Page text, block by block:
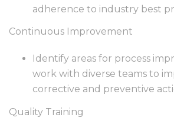
adherence to industry best
Continuous Improvement
Identify areas for process
work with diverse teams to
corrective and preventive
Quality Training